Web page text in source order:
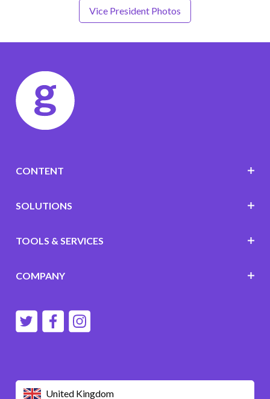
Vice President Photos
United Kingdom
CONTENT
SOLUTIONS
TOOLS & SERVICES
COMPANY